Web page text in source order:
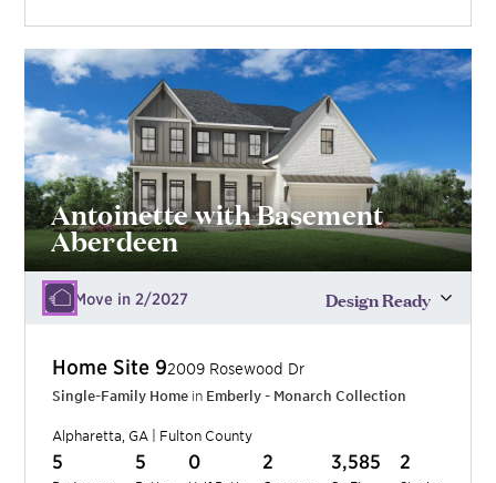
Antoinette with Basement
Aberdeen
Move in 2/2027 Design Ready
Home Site 92009 Rosewood Dr
Single-Family Home in Emberly - Monarch Collection
Alpharetta, GA Fulton County
5 5 0 2 3,585 2